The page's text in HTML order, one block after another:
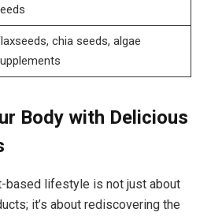
chia seeds, algae
Body with Delicious
based lifestyle is not just about
it’s about rediscovering the